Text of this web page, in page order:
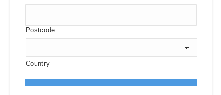
Postcode
Country